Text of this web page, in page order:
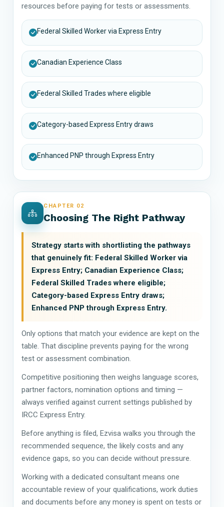
resources before paying for tests or assessments.
Federal Skilled Worker via Express Entry
Canadian Experience Class
Federal Skilled Trades where eligible
Category-based Express Entry draws
Enhanced PNP through Express Entry
CHAPTER 02
Choosing The Right Pathway
Strategy starts with shortlisting the pathways
that genuinely fit: Federal Skilled Worker via
Express Entry; Canadian Experience Class;
Federal Skilled Trades where eligible;
Category-based Express Entry draws;
Enhanced PNP through Express Entry.
Only options that match your evidence are kept on the
table. That discipline prevents paying for the wrong
test or assessment combination.
Competitive positioning then weighs language scores,
partner factors, nomination options and timing —
always verified against current settings published by
IRCC Express Entry.
Before anything is filed, Ezvisa walks you through the
recommended sequence, the likely costs and any
evidence gaps, so you can decide without pressure.
Working with a dedicated consultant means one
accountable review of your qualifications, work duties
and documents before any money is spent on tests or